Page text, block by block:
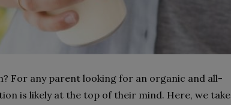
For any parent looking for an organic and all-
is likely at the top of their mind. Here, we take